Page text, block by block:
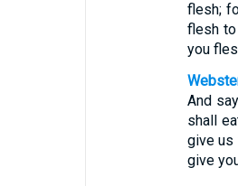
flesh;
flesh
you
And
shall
give us
give